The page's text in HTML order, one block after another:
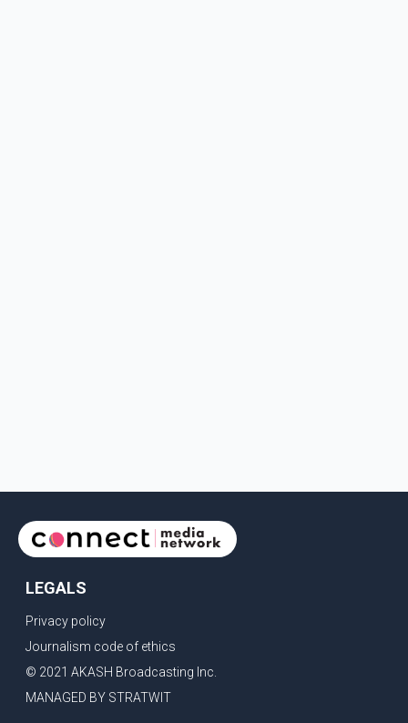
LEGALS
Privacy policy
Journalism code of ethics
© 2021 AKASH Broadcasting Inc.
MANAGED BY STRATWIT